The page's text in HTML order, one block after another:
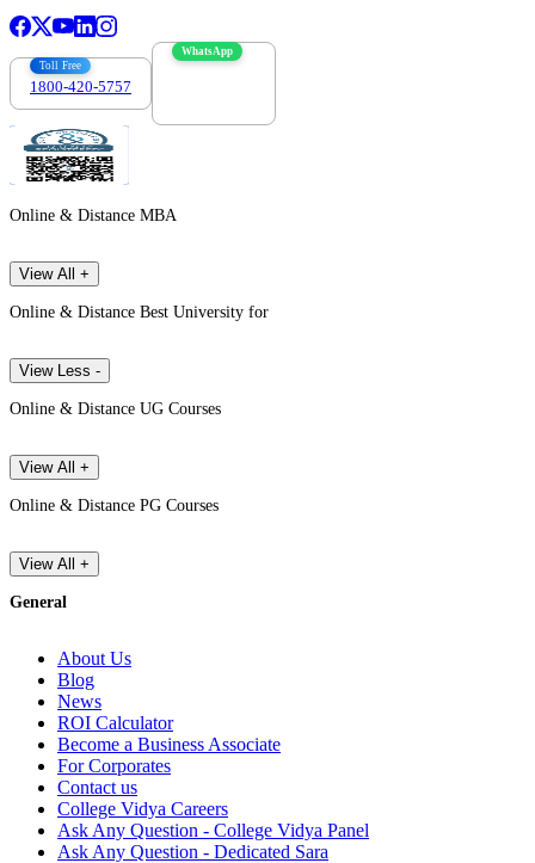
Toll Free
1800-420-5757
WhatsApp
Online & Distance MBA
View All +
Online & Distance Best University for
View Less -
Online & Distance UG Courses
View All +
Online & Distance PG Courses
View All +
General
About Us
Blog
News
ROI Calculator
Become a Business Associate
For Corporates
Contact us
College Vidya Careers
Ask Any Question - College Vidya Panel
Ask Any Question - Dedicated Sara